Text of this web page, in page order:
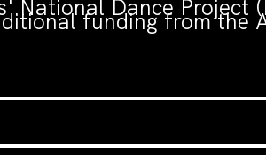
National Dance Project
funding from the